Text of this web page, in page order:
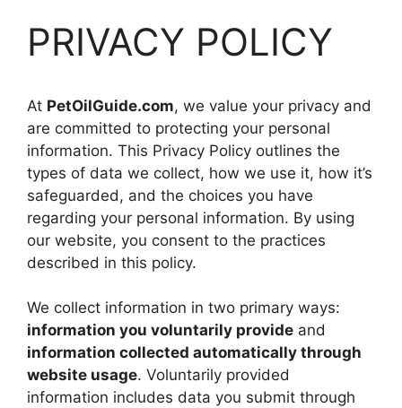
PRIVACY POLICY
At PetOilGuide.com, we value your privacy and
are committed to protecting your personal
information. This Privacy Policy outlines the
types of data we collect, how we use it, how it’s
safeguarded, and the choices you have
regarding your personal information. By using
our website, you consent to the practices
described in this policy.
We collect information in two primary ways:
information you voluntarily provide and
information collected automatically through
website usage. Voluntarily provided
information includes data you submit through